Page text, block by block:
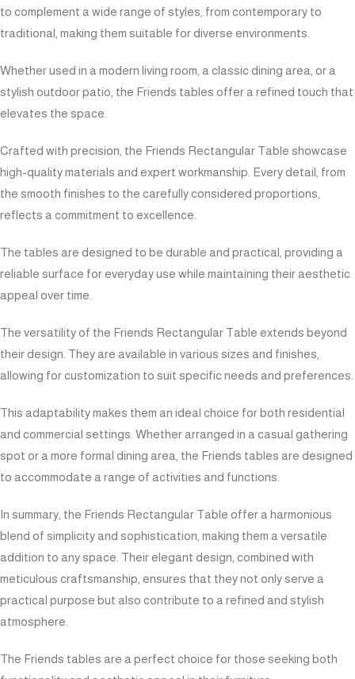
to complement a wide range of styles, from contemporary to
traditional, making them suitable for diverse environments.
Whether used in a modern living room, a classic dining area, or a
stylish outdoor patio, the Friends tables offer a refined touch that
elevates the space.
Crafted with precision, the Friends Rectangular Table showcase
high-quality materials and expert workmanship. Every detail, from
the smooth finishes to the carefully considered proportions,
reflects a commitment to excellence.
The tables are designed to be durable and practical, providing a
reliable surface for everyday use while maintaining their aesthetic
appeal over time.
The versatility of the Friends Rectangular Table extends beyond
their design. They are available in various sizes and finishes,
allowing for customization to suit specific needs and preferences.
This adaptability makes them an ideal choice for both residential
and commercial settings. Whether arranged in a casual gathering
spot or a more formal dining area, the Friends tables are designed
to accommodate a range of activities and functions.
In summary, the Friends Rectangular Table offer a harmonious
blend of simplicity and sophistication, making them a versatile
addition to any space. Their elegant design, combined with
meticulous craftsmanship, ensures that they not only serve a
practical purpose but also contribute to a refined and stylish
atmosphere.
The Friends tables are a perfect choice for those seeking both